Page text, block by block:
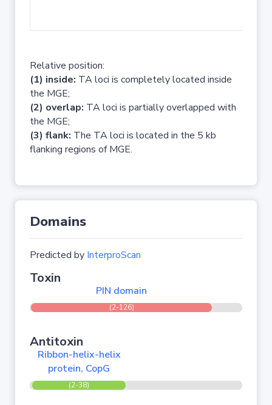
Relative position:
(1) inside: TA loci is completely located inside
the MGE;
(2) overlap: TA loci is partially overlapped with
the MGE;
(3) flank: The TA loci is located in the 5 kb
flanking regions of MGE.
Domains
Predicted by InterproScan
Toxin
PIN domain
(2-126)
Antitoxin
Ribbon-helix-helix
protein, CopG
(2-38)